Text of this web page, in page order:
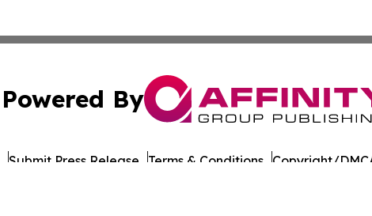
Powered By
Submit Press Release Terms & Conditions Copyright/